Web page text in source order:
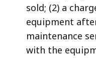
sold; (2) a
equipment
maintenance
with the